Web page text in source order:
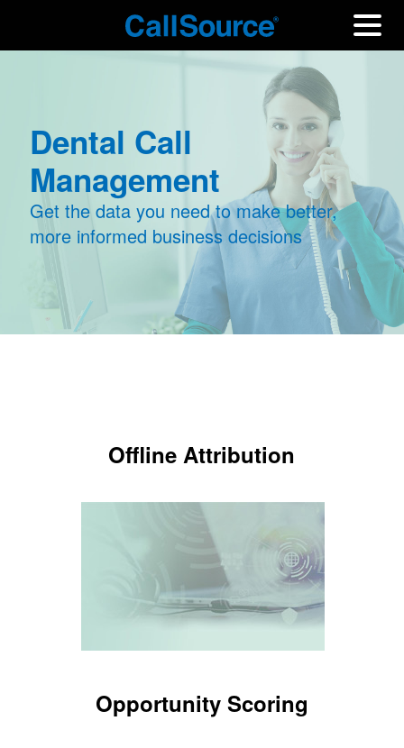
Dental Call
Management
Get the data you need to make better,
more informed business decisions
Offline Attribution
Offline Attribution
Know which ads are making the
phone ring
LEARN MORE
Opportunity Scoring
Opportunity Scoring